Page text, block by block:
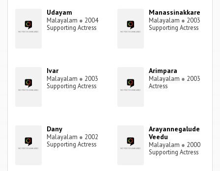
Udayam
Malayalam ● 2004
Supporting Actress
Manassinakkare
Malayalam ● 2003
Supporting Actress
Ivar
Malayalam ● 2003
Supporting Actress
Arimpara
Malayalam ● 2003
Actress
Dany
Malayalam ● 2002
Supporting Actress
Arayannegalude
Veedu
Malayalam ● 2000
Supporting Actress